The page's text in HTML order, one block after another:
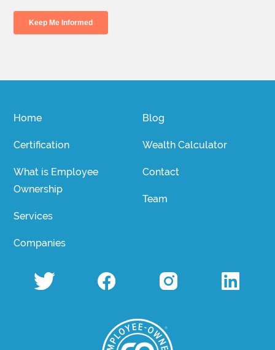
Home
Certification
What is Employee
Ownership
Services
Companies
Blog
Wealth Calculator
Contact
Team